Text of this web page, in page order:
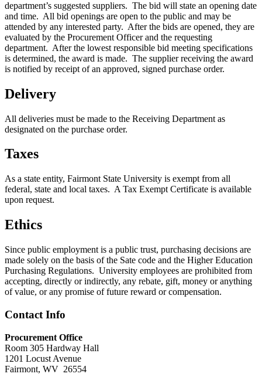
department’s suggested suppliers. The bid will state an opening date
and time. All bid openings are open to the public and may be
attended by any interested party. After the bids are opened, they are
evaluated by the Procurement Officer and the requesting
department. After the lowest responsible bid meeting specifications
is determined, the award is made. The supplier receiving the award
is notified by receipt of an approved, signed purchase order.
Delivery
All deliveries must be made to the Receiving Department as
designated on the purchase order.
Taxes
As a state entity, Fairmont State University is exempt from all
federal, state and local taxes. A Tax Exempt Certificate is available
upon request.
Ethics
Since public employment is a public trust, purchasing decisions are
made solely on the basis of the Sate code and the Higher Education
Purchasing Regulations. University employees are prohibited from
accepting, directly or indirectly, any rebate, gift, money or anything
of value, or any promise of future reward or compensation.
Contact Info
Procurement Office
Room 305 Hardway Hall
1201 Locust Avenue
Fairmont, WV 26554